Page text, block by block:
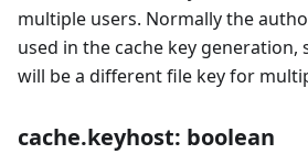
multiple users. Normally the
used in the cache key generation,
will be a different file key for
cache.keyhost: boolean